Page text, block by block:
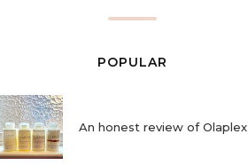
POPULAR
An honest review of Olaplex